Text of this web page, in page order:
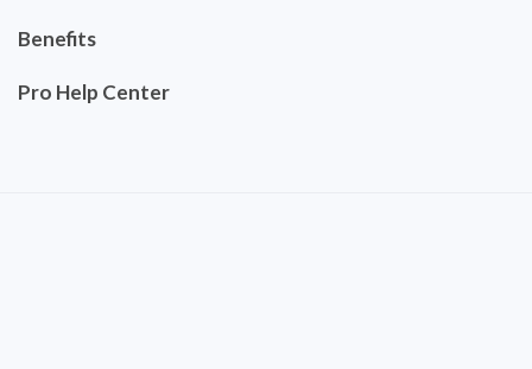
Benefits
Pro Help Center